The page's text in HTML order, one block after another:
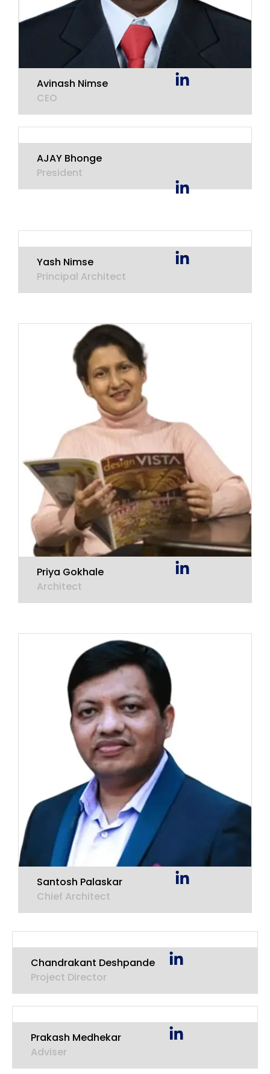
Avinash Nimse
CEO
AJAY Bhonge
President
Yash Nimse
Principal Architect
Priya Gokhale
Architect
Santosh Palaskar
Chief Architect
Chandrakant Deshpande
Project Director
Prakash Medhekar
Adviser